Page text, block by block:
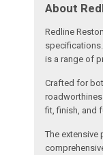
About
Redline
is a range of
Crafted for
fit, finish, and
The